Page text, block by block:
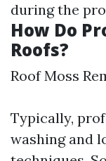
during the
How Do
Roofs?
Roof Moss
Typically,
washing and